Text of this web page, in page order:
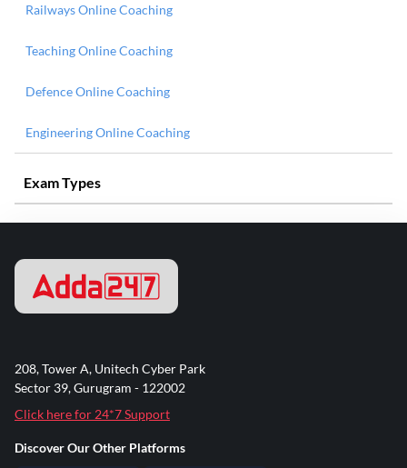
Railways Online Coaching
Teaching Online Coaching
Defence Online Coaching
Engineering Online Coaching
Exam Types
208, Tower A, Unitech Cyber Park
Sector 39, Gurugram - 122002
Click here for 24*7 Support
Discover Our Other Platforms